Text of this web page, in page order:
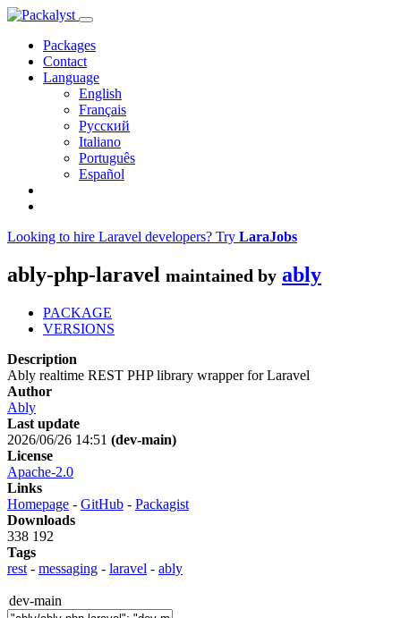
Packages
Contact
Language
English
Français
Русский
Italiano
Português
Español
Looking to hire Laravel developers? Try LaraJobs
ably-php-laravel maintained by ably
PACKAGE
VERSIONS
Description
Ably realtime REST PHP library wrapper for Laravel
Author
Ably
Last update
2026/06/26 14:51 (dev-main)
License
Apache-2.0
Links
Homepage - GitHub - Packagist
Downloads
338 192
Tags
rest - messaging - laravel - ably
dev-main